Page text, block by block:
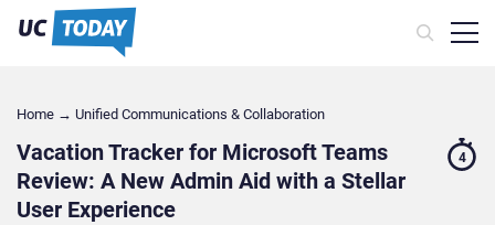
Home → Unified Communications & Collaboration
Vacation Tracker for Microsoft Teams
Review: A New Admin Aid with a Stellar
User Experience
4